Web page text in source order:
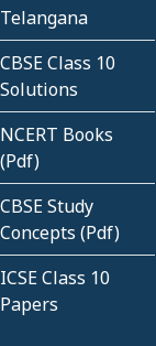
Telangana
CBSE Class 10
Solutions
NCERT Books
(Pdf)
CBSE Study
Concepts (Pdf)
ICSE Class 10
Papers